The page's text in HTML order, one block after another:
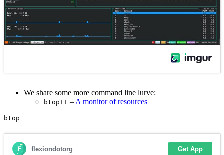
We share some more command line lurve:
btop++ – A monitor of resources